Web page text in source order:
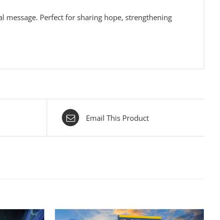
message. Perfect for sharing hope, strengthening
Email This Product